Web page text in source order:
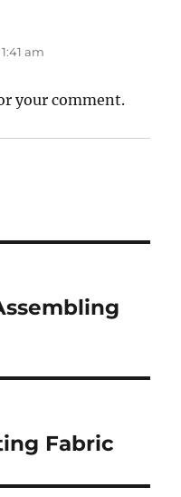
am
your comment.
Fabric